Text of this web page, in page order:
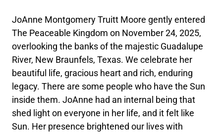
JoAnne Montgomery Truitt Moore gently entered
The Peaceable Kingdom on November 24, 2025,
overlooking the banks of the majestic Guadalupe
River, New Braunfels, Texas. We celebrate her
beautiful life, gracious heart and rich, enduring
legacy. There are some people who have the Sun
inside them. JoAnne had an internal being that
shed light on everyone in her life, and it felt like
Sun. Her presence brightened our lives with